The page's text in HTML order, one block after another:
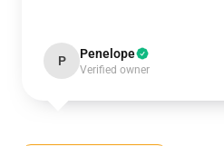
P Penelope
Verified owner